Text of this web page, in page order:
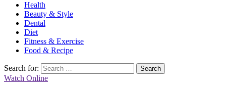
Health
Beauty & Style
Dental
Diet
Fitness & Exercise
Food & Recipe
Search for:
Watch Online